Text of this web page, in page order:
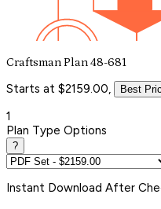
Craftsman Plan 48-681
Starts at $2159.00, Best
1
Plan Type Options
?
Instant Download After